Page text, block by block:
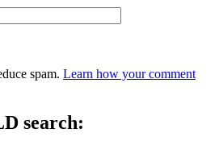
spam. Learn how your comment
search: